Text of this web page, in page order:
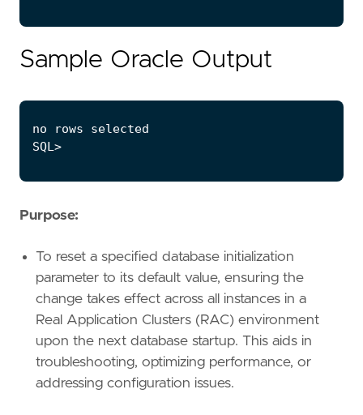
Sample Oracle Output
Purpose:
To reset a specified database initialization
parameter to its default value, ensuring the
change takes effect across all instances in a
Real Application Clusters (RAC) environment
upon the next database startup. This aids in
troubleshooting, optimizing performance, or
addressing configuration issues.